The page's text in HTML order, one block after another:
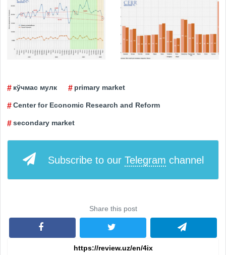
кўчмас мулк primary market
Center for Economic Research and Reform
secondary market
Subscribe to our Telegram channel
Share this post